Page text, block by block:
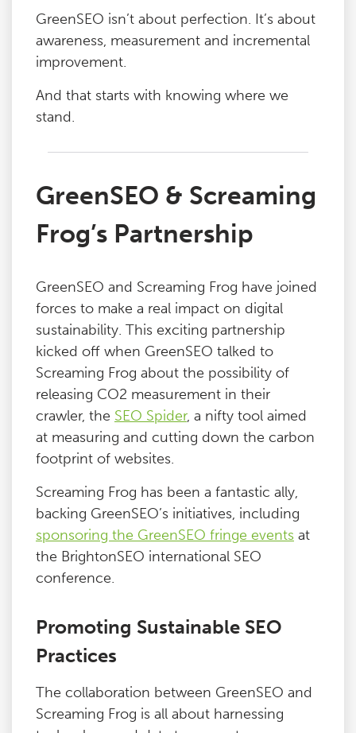
GreenSEO isn’t about perfection. It’s about
awareness, measurement and incremental
improvement.
And that starts with knowing where we
stand.
GreenSEO & Screaming
Frog’s Partnership
GreenSEO and Screaming Frog have joined
forces to make a real impact on digital
sustainability. This exciting partnership
kicked off when GreenSEO talked to
Screaming Frog about the possibility of
releasing CO2 measurement in their
crawler, the SEO Spider, a nifty tool aimed
at measuring and cutting down the carbon
footprint of websites.
Screaming Frog has been a fantastic ally,
backing GreenSEO’s initiatives, including
sponsoring the GreenSEO fringe events at
the BrightonSEO international SEO
conference.
Promoting Sustainable SEO
Practices
The collaboration between GreenSEO and
Screaming Frog is all about harnessing